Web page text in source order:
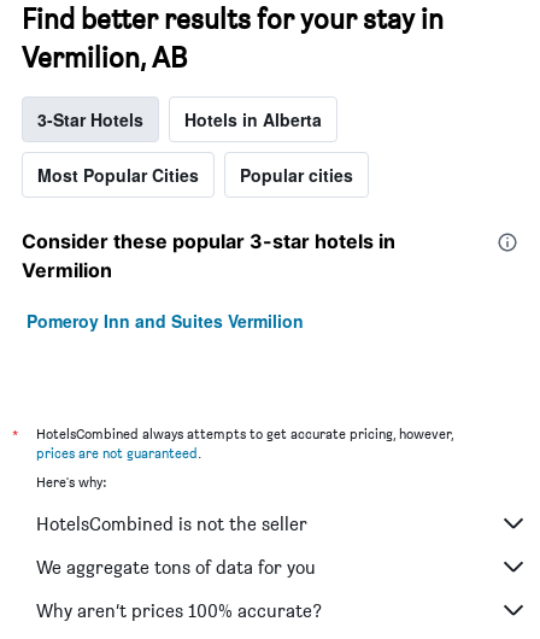
Find better results for your stay in
Vermilion, AB
3-Star Hotels Hotels in Alberta
Most Popular Cities Popular cities
Consider these popular 3-star hotels in
Vermilion
Pomeroy Inn and Suites Vermilion
*
HotelsCombined always attempts to get accurate pricing, however,
prices are not guaranteed.
Here's why:
HotelsCombined is not the seller
We aggregate tons of data for you
Why aren’t prices 100% accurate?